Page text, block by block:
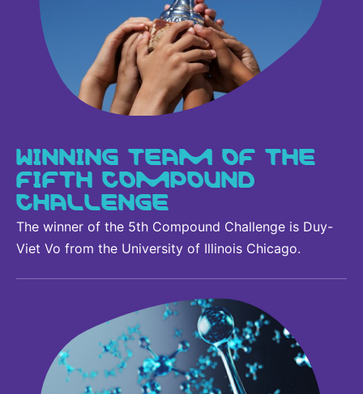
WINNING TEAM OF THE
FIFTH COMPOUND
CHALLENGE
The winner of the 5th Compound Challenge is Duy-
Viet Vo from the University of Illinois Chicago.